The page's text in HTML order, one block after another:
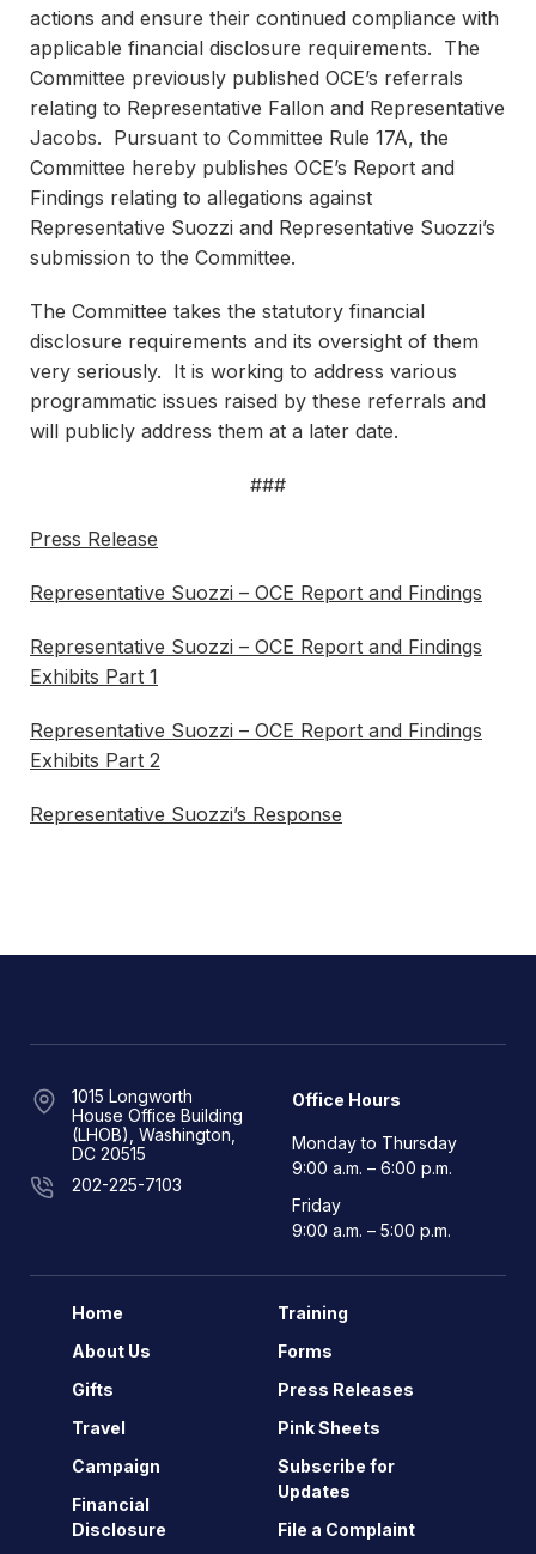
actions and ensure their continued compliance with
applicable financial disclosure requirements. The
Committee previously published OCE’s referrals
relating to Representative Fallon and Representative
Jacobs. Pursuant to Committee Rule 17A, the
Committee hereby publishes OCE’s Report and
Findings relating to allegations against
Representative Suozzi and Representative Suozzi’s
submission to the Committee.
The Committee takes the statutory financial
disclosure requirements and its oversight of them
very seriously. It is working to address various
programmatic issues raised by these referrals and
will publicly address them at a later date.
###
Press Release
Representative Suozzi – OCE Report and Findings
Representative Suozzi – OCE Report and Findings
Exhibits Part 1
Representative Suozzi – OCE Report and Findings
Exhibits Part 2
Representative Suozzi’s Response
1015 Longworth
House Office Building
(LHOB), Washington,
DC 20515
202-225-7103
Office Hours
Monday to Thursday
9:00 a.m. – 6:00 p.m.
Friday
9:00 a.m. – 5:00 p.m.
Home
About Us
Gifts
Travel
Campaign
Financial
Disclosure
Training
Forms
Press Releases
Pink Sheets
Subscribe for
Updates
File a Complaint